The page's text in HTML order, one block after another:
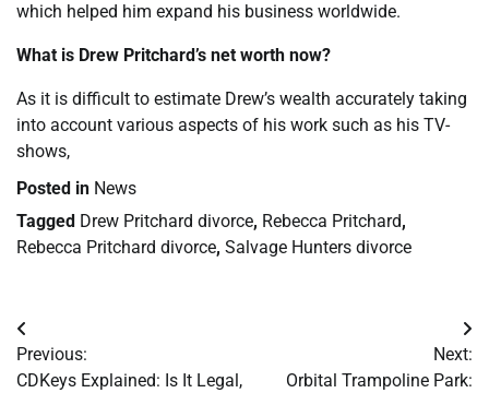
which helped him expand his business worldwide.
What is Drew Pritchard’s net worth now?
As it is difficult to estimate Drew’s wealth accurately taking
into account various aspects of his work such as his TV-
shows,
Posted in News
Tagged Drew Pritchard divorce, Rebecca Pritchard,
Rebecca Pritchard divorce, Salvage Hunters divorce
Post
navigation
Previous:
CDKeys Explained: Is It Legal,
Next:
Orbital Trampoline Park: